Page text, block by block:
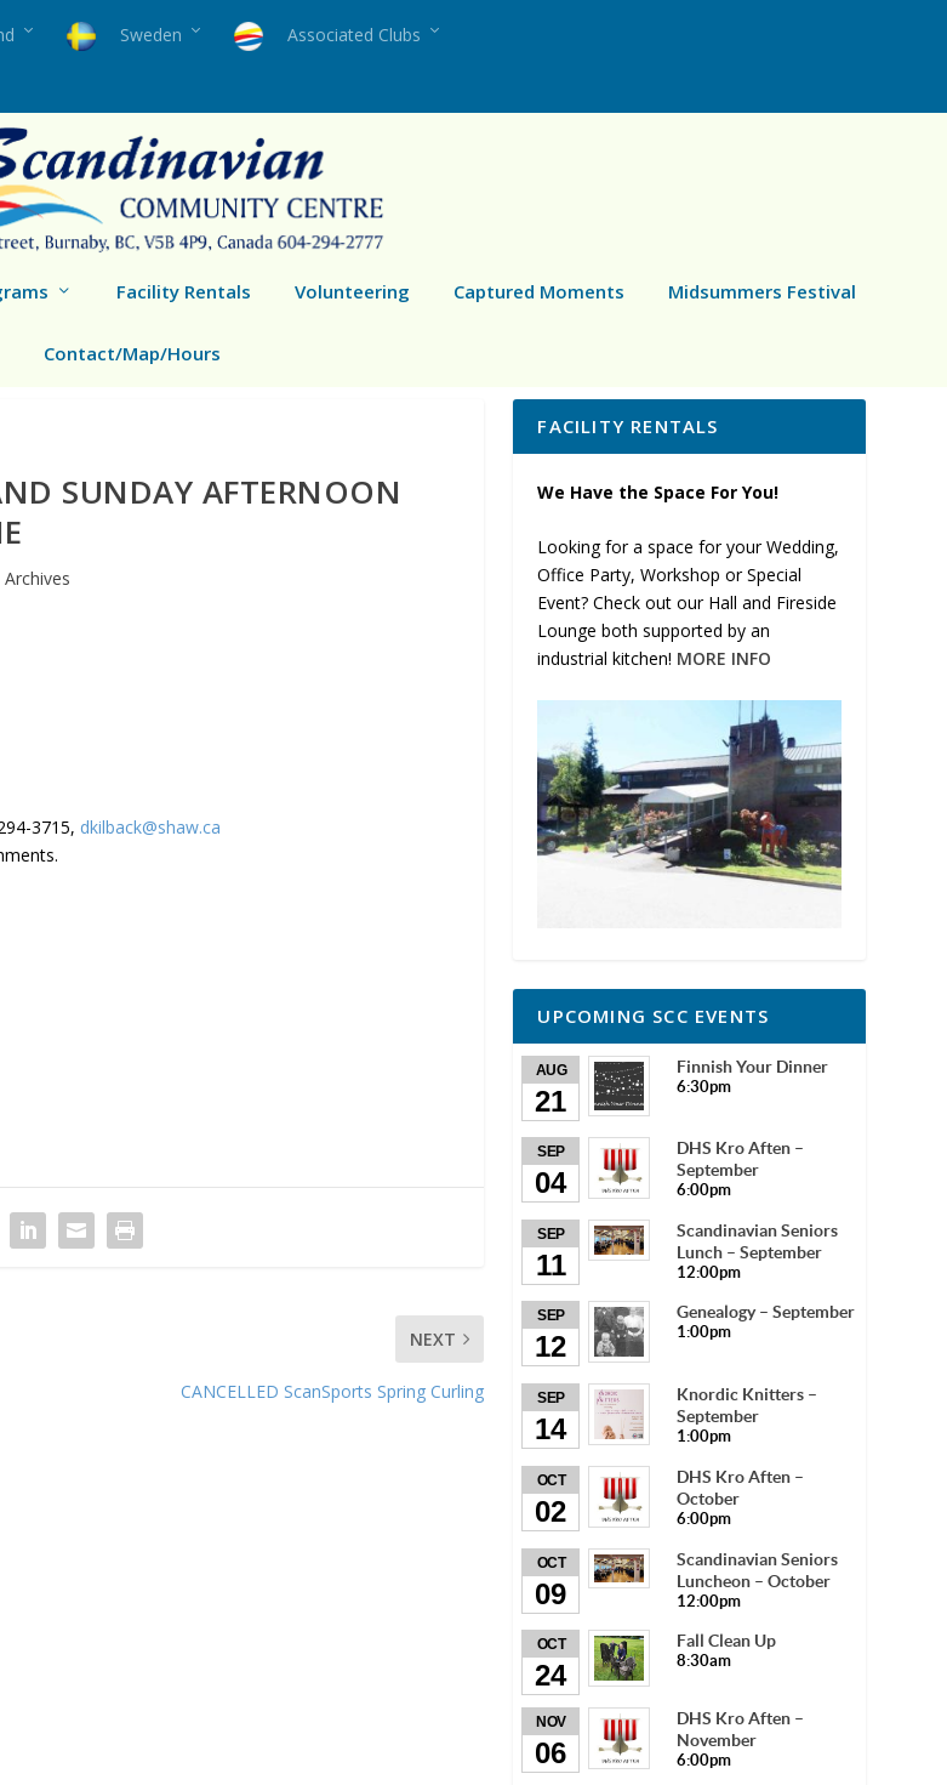
Sweden Associated Clubs
Facility Rentals Volunteering Captured Moments Midsummers Festival
Contact/Map/Hours
SUNDAY AFTERNOON
Archives
3715, dkilback@shaw.ca
NEXT
CANCELLED ScanSports Spring Curling
FACILITY RENTALS
We Have the Space For You!
Looking for a space for your Wedding,
Office Party, Workshop or Special
Event? Check out our Hall and Fireside
Lounge both supported by an
industrial kitchen! MORE INFO
UPCOMING SCC EVENTS
AUG
21
Finnish Your Dinner
6:30pm
SEP
04
DHS Kro Aften –
September
6:00pm
SEP
11
Scandinavian Seniors
Lunch – September
12:00pm
SEP
12
Genealogy – September
1:00pm
SEP
14
Knordic Knitters –
September
1:00pm
OCT
02
DHS Kro Aften –
October
6:00pm
OCT
09
Scandinavian Seniors
Luncheon – October
12:00pm
OCT
24
Fall Clean Up
8:30am
NOV
06
DHS Kro Aften –
November
6:00pm